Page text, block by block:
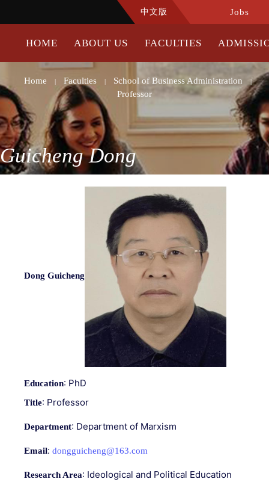
中文版 Jobs
HOME ABOUT US FACULTIES
Home | Faculties | School of Business Administration |
Professor
Guicheng Dong
Dong Guicheng
Education: PhD
Title: Professor
Department: Department of Marxism
Email: dongguicheng@163.com
Research Area: Ideological and Political Education